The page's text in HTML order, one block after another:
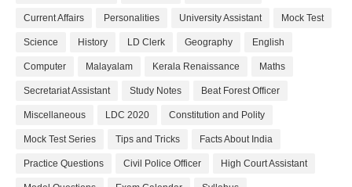
Current Affairs Personalities University Assistant Mock Test
Science History LD Clerk Geography English
Computer Malayalam Kerala Renaissance Maths
Secretariat Assistant Study Notes Beat Forest Officer
Miscellaneous LDC 2020 Constitution and Polity
Mock Test Series Tips and Tricks Facts About India
Practice Questions Civil Police Officer High Court Assistant